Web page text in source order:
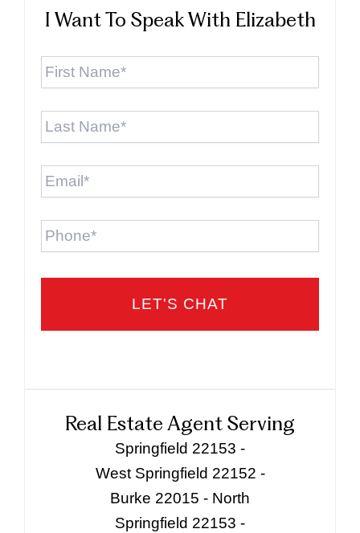
I Want To Speak With Elizabeth
First
Last
Email *
Phone
Real Estate Agent Serving
Springfield 22153 -
West Springfield 22152 -
Burke 22015 - North
Springfield 22153 -